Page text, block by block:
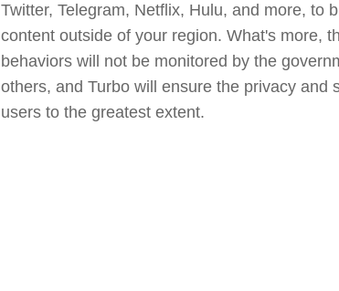
Twitter, Telegram, Netflix, Hulu, and more, to
content outside of your region. What's more,
behaviors will not be monitored by the
others, and Turbo will ensure the privacy and
users to the greatest extent.